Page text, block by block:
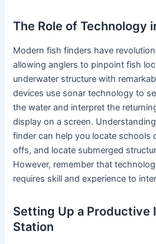
The Role of Technology
Modern fish finders have
allowing anglers to pinpoint fish
underwater structure with
devices use sonar technology to
the water and interpret the
display on a screen.
finder can help you locate schools
offs, and locate submerged
However, remember that
requires skill and experience to
Setting Up a Productive
Station